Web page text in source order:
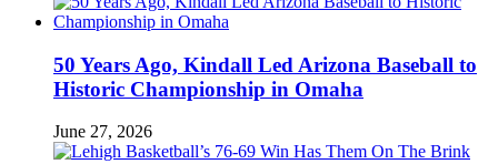
50 Years Ago, Kindall Led Arizona Baseball to
Historic Championship in Omaha
June 27, 2026